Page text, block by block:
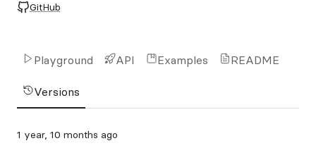
GitHub
Playground API Examples README
Versions
1 year, 10 months ago